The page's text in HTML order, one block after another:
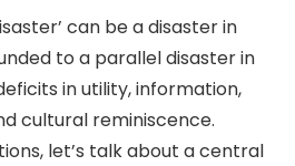
can be a disaster in
to a parallel disaster in
in utility, information,
cultural reminiscence.
let’s talk about a central